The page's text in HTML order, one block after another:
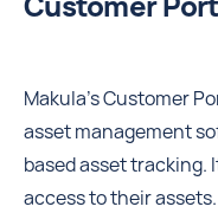
Makula’s Customer
asset management
based asset tracking.
access to their assets.